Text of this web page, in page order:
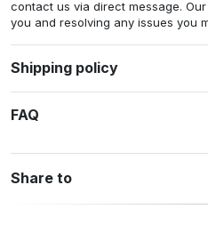
contact us via direct message.
you and resolving any issues you
Shipping policy
FAQ
Share to